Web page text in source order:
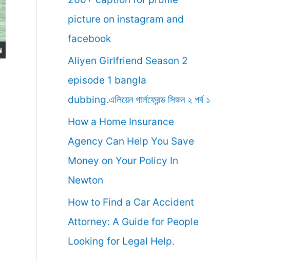
r
:
picture on instagram and
facebook
Aliyen Girlfriend Season 2
episode 1 bangla
dubbing.এলিয়েন গার্লফ্রেন্ড সিজন ২ পর্ব ১
How a Home Insurance
Agency Can Help You Save
Money on Your Policy In
Newton
How to Find a Car Accident
Attorney: A Guide for People
Looking for Legal Help.